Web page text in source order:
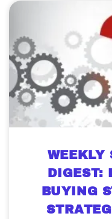
WEEKLY
DIGEST:
BUYING